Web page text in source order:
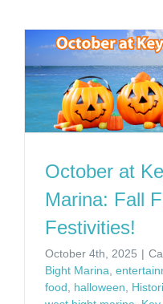
October at
Marina: Fall
Festivities!
October 4th, 2025 |
Bight Marina,
food, halloween,